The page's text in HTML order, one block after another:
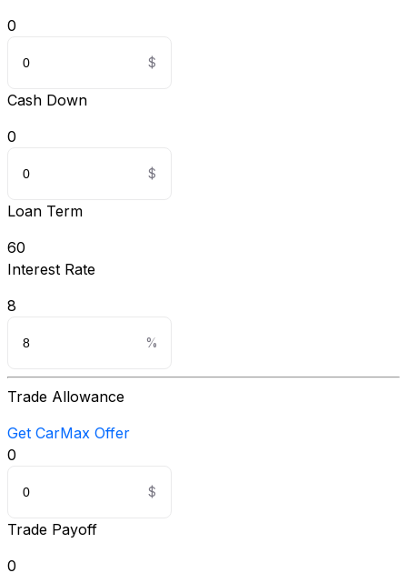
0
Cash Down
0
Loan Term
60
Interest Rate
8
Trade Allowance
Get CarMax Offer
0
Trade Payoff
0